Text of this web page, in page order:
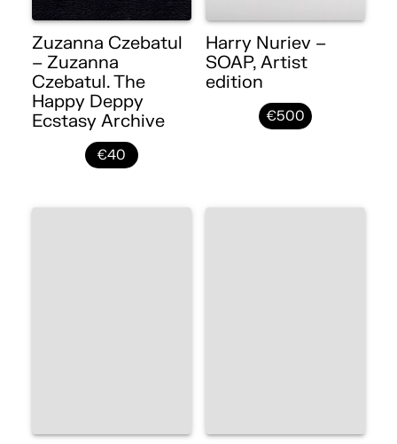
Zuzanna Czebatul
– Zuzanna
Czebatul. The
Happy Deppy
Ecstasy Archive
€40
Harry Nuriev –
SOAP, Artist
edition
€500